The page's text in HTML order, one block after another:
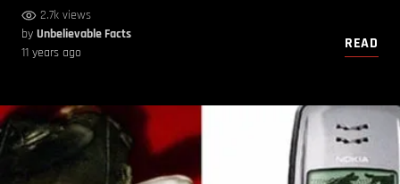
2.7k views
by Unbelievable Facts
11 years ago
READ